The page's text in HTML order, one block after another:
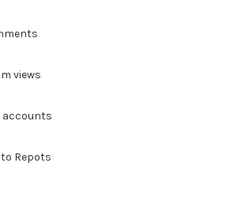
views
accounts
Repots